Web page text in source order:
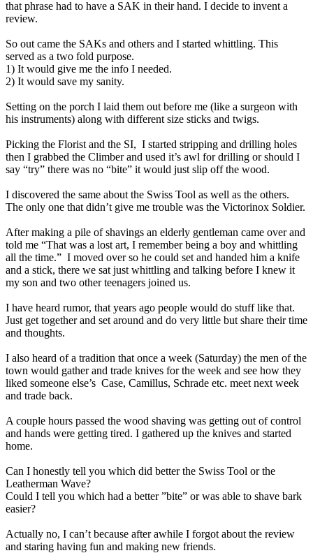
that phrase had to have a SAK in their hand. I decide to invent a
review.
So out came the SAKs and others and I started whittling. This
served as a two fold purpose.
1) It would give me the info I needed.
2) It would save my sanity.
Setting on the porch I laid them out before me (like a surgeon with
his instruments) along with different size sticks and twigs.
Picking the Florist and the SI, I started stripping and drilling holes
then I grabbed the Climber and used it’s awl for drilling or should I
say “try” there was no “bite” it would just slip off the wood.
I discovered the same about the Swiss Tool as well as the others.
The only one that didn’t give me trouble was the Victorinox Soldier.
After making a pile of shavings an elderly gentleman came over and
told me “That was a lost art, I remember being a boy and whittling
all the time.” I moved over so he could set and handed him a knife
and a stick, there we sat just whittling and talking before I knew it
my son and two other teenagers joined us.
I have heard rumor, that years ago people would do stuff like that.
Just get together and set around and do very little but share their time
and thoughts.
I also heard of a tradition that once a week (Saturday) the men of the
town would gather and trade knives for the week and see how they
liked someone else’s Case, Camillus, Schrade etc. meet next week
and trade back.
A couple hours passed the wood shaving was getting out of control
and hands were getting tired. I gathered up the knives and started
home.
Can I honestly tell you which did better the Swiss Tool or the
Leatherman Wave?
Could I tell you which had a better ”bite” or was able to shave bark
easier?
Actually no, I can’t because after awhile I forgot about the review
and staring having fun and making new friends.